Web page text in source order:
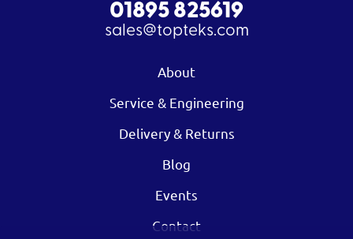
01895 825619
sales@topteks.com
About
Service & Engineering
Delivery & Returns
Blog
Events
Contact